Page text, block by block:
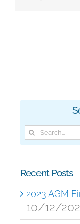
Search
for:
Recent Posts
2023 AGM
10/12/